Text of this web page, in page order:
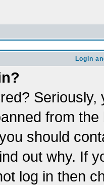
Login
from
should
out why. If
log in then